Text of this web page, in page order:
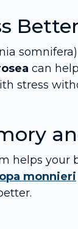
can
stress
helps your
monnieri